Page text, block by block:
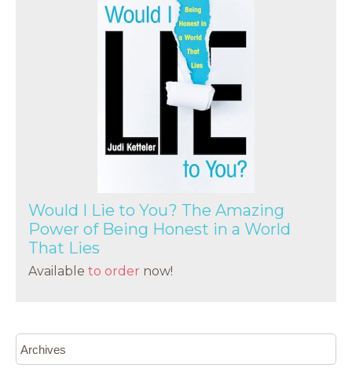
Would I Lie to You? The Amazing
Power of Being Honest in a World
That Lies
Available to order now!